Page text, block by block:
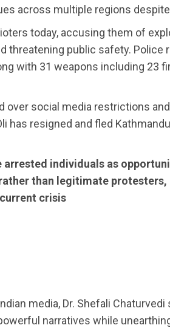
across multiple regions
today, accusing them of
threatening public safety. Police
with 31 weapons including 23
over social media restrictions
has resigned and fled
individuals as
than legitimate
crisis
media, Dr. Shefali
narratives while